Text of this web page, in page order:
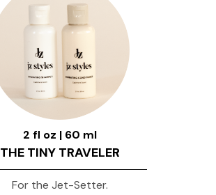
2 fl oz | 60 ml
THE TINY TRAVELER
For the Jet-Setter.